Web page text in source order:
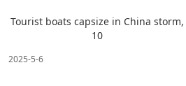
Tourist boats capsize in China storm,
10
2025-5-6